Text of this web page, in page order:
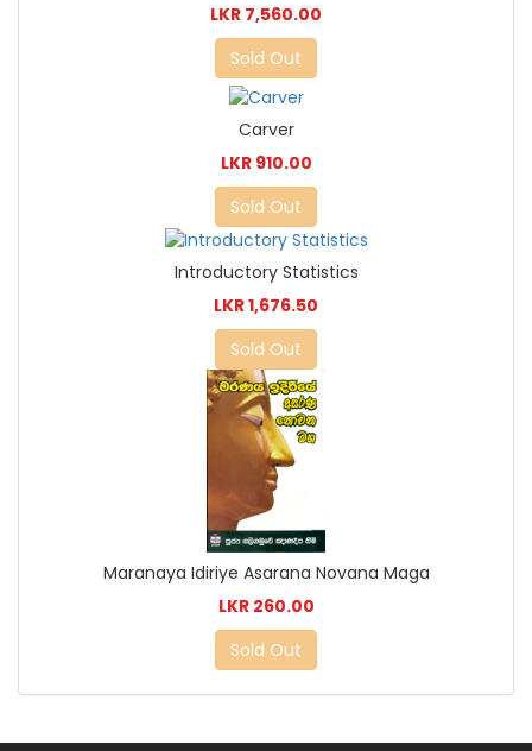
LKR 7,560.00
Sold Out
Carver
LKR 910.00
Sold Out
Introductory Statistics
LKR 1,676.50
Sold Out
Maranaya Idiriye Asarana Novana Maga
LKR 260.00
Sold Out